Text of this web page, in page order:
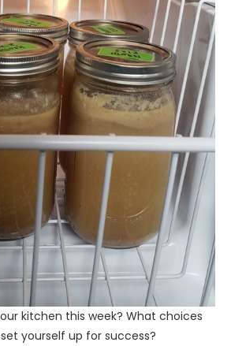
kitchen this week? What choices
yourself up for success?